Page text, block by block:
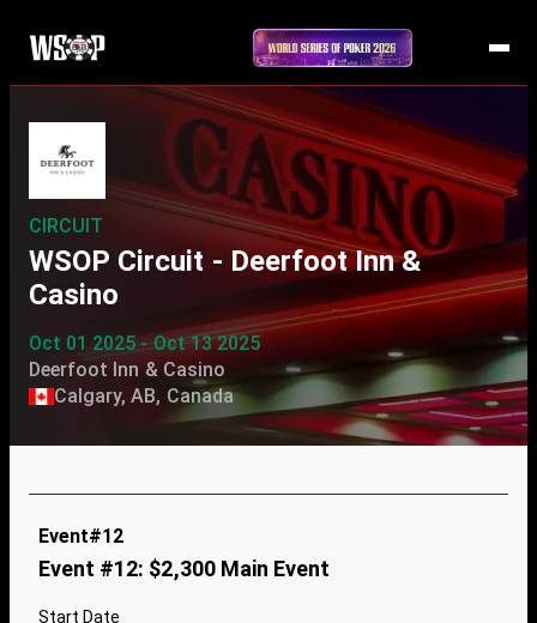
CIRCUIT
WSOP Circuit - Deerfoot Inn &
Casino
Oct 01 2025 - Oct 13 2025
Deerfoot Inn & Casino
Calgary, AB, Canada
Event#12
Event #12: $2,300 Main Event
Start Date